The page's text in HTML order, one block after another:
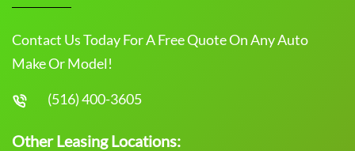
Contact Us Today For A Free Quote On Any Auto
Make Or Model!
(516) 400-3605
Other Leasing Locations: